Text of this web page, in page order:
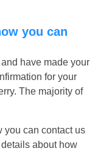
have made your
for your
The majority of
you can contact us
about how